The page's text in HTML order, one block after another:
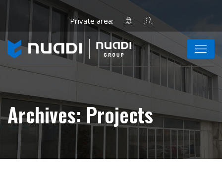
Archives:Projects